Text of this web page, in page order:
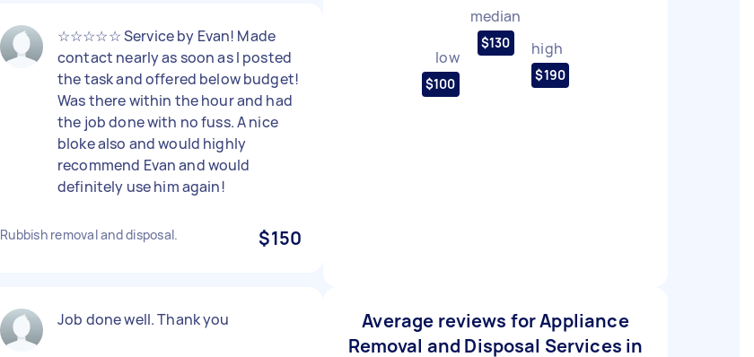
☆☆☆☆☆ Service by Evan! Made
contact nearly as soon as I posted
the task and offered below budget!
Was there within the hour and had
the job done with no fuss. A nice
bloke also and would highly
recommend Evan and would
definitely use him again!
Rubbish removal and disposal. $150
Job done well. Thank you
low
$100
median
$130 high
$190
Average reviews for Appliance
Removal and Disposal Services in